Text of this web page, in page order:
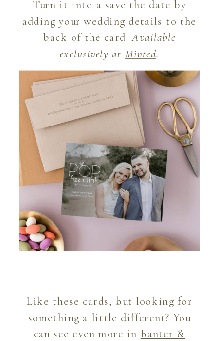
Turn it into a save the date by
adding your wedding details to the
back of the card.Available
exclusively at Minted.
Like these cards, but looking for
something a little different? You
can see even more in Banter &